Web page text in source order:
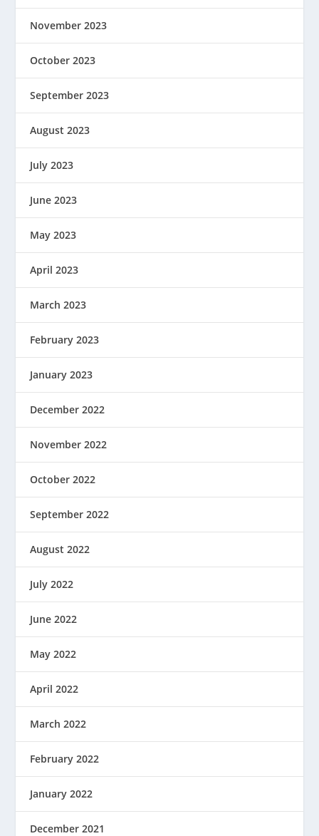
November 2023
October 2023
September 2023
August 2023
July 2023
June 2023
May 2023
April 2023
March 2023
February 2023
January 2023
December 2022
November 2022
October 2022
September 2022
August 2022
July 2022
June 2022
May 2022
April 2022
March 2022
February 2022
January 2022
December 2021